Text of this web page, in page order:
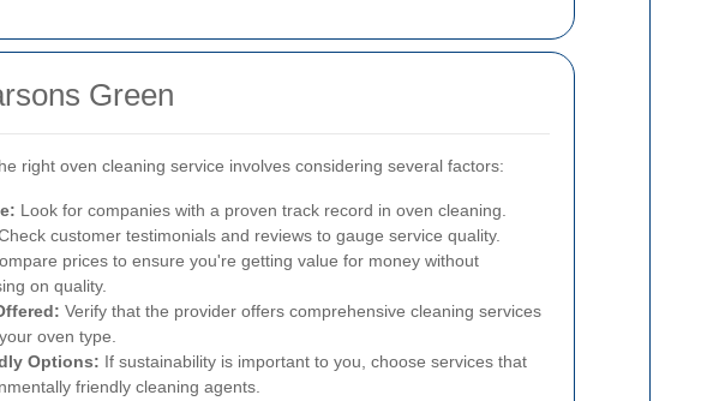
Green
right oven cleaning service involves considering several factors:
Look for companies with a proven track record in oven cleaning.
customer testimonials and reviews to gauge service quality.
prices to ensure you're getting value for money without
on quality.
Verify that the provider offers comprehensive cleaning services
oven type.
Options: If sustainability is important to you, choose services that
friendly cleaning agents.